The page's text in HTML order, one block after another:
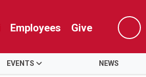
Employees Give
EVENTS NEWS